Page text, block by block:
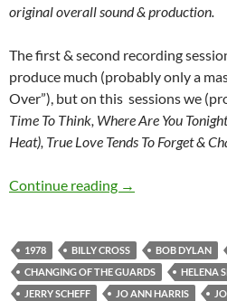
original overall sound & production.
The first & second recording
produce much (probably only a
Over”), but on this sessions we
Time To Think, Where Are You
Heat), True Love Tends To Forget &
Continue reading April 27: Bob
→
1978 BILLY CROSS BOB DYLAN
CHANGING OF THE GUARDS
HELENA
JERRY SCHEFF
JO ANN HARRIS